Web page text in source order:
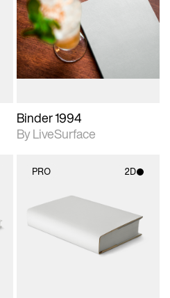
2D scene with
photographic details.
Includes support for
materials and lighting.
Binder 1994
By LiveSurface
PRO 2D
2D scene with
photographic details.
Includes support for
materials and lighting.